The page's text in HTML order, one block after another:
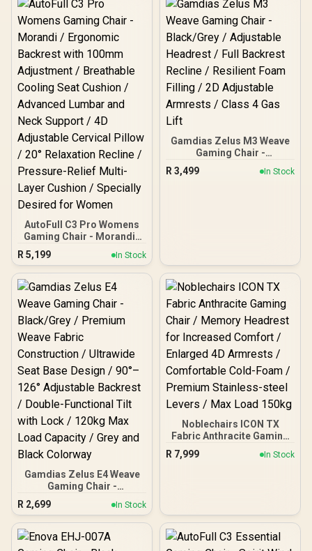
AutoFull C3 Pro Womens
Gaming Chair - Morandi /
Ergonomic Backrest with
100mm Adjustment /
Breathable Cooling Seat
Cushion / Advanced
/ 4D Adjustable Cervical
Pillow / 20° Relaxation
Recline / Pressure-Relief
Multi-Layer Cushion /
Specially Desired for
Women
R 5,199 In Stock
Gamdias Zelus M3 Weave
Gaming Chair -
Black/Grey / Adjustable
Headrest / Full Backrest
R 3,499 In Stock
Gamdias Zelus E4 Weave
Gaming Chair -
Black/Grey / Premium
Weave Fabric
Construction / Ultrawide
Seat Base Design / 90°–
R 2,699 In Stock
Noblechairs ICON TX
Fabric Anthracite Gaming
Chair / Memory Headrest
for Increased Comfort /
R 7,999 In Stock